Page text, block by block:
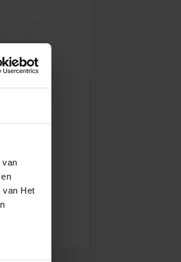
van
van Het